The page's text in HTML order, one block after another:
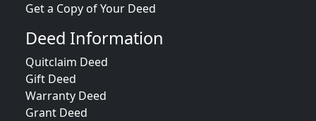
Get a Copy of Your Deed
Deed Information
Quitclaim Deed
Gift Deed
Warranty Deed
Grant Deed